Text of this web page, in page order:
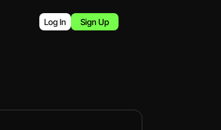
Log In Sign Up